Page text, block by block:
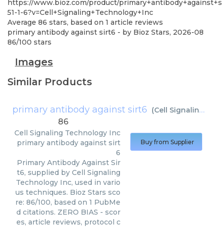
https://www.bioz.com/product/
51-1-6?v=Cell+Signaling+Technology+Inc
Average 86 stars, based on 1 article reviews
primary antibody against sirt6 - by Bioz Stars, 2026-08
86/100 stars
Images
Similar Products
primary antibody against sirt6 (Cell Signaling Technology Inc
86
Cell Signaling Technology Inc
primary antibody against sirt
6
Primary Antibody Against Sir
t6, supplied by Cell Signaling
Technology Inc, used in vario
us techniques. Bioz Stars sco
re: 86/100, based on 1 PubMe
d citations. ZERO BIAS - scor
es, article reviews, protocol c
Buy from Supplier